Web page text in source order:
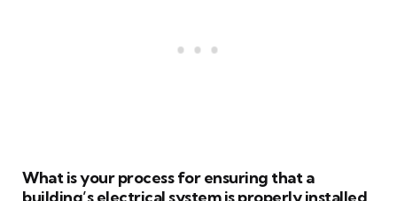
What is your process for ensuring that a